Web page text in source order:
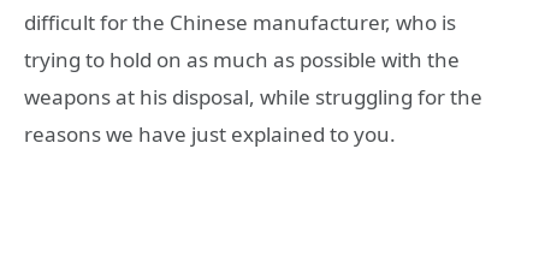
difficult for the Chinese manufacturer, who is
trying to hold on as much as possible with the
weapons at his disposal, while struggling for the
reasons we have just explained to you.